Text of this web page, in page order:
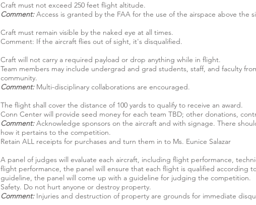
Craft must not exceed 250 feet flight altitude.
Comment:Access is granted by the FAA for the use of the airspace above the
Craft must remain visible by the naked eye at all times.
Comment: If the aircraft flies out of sight, it's disqualified.
Craft will not carry a required payload or drop anything while in flight.
Team members may include undergrad and grad students, staff, and faculty
community.
Comment: Multi-disciplinary collaborations are encouraged.
The flight shall cover the distance of 100 yards to qualify to receive an award.
Conn Center will provide seed money for each team TBD; other donations,
Comment:Acknowledge sponsors on the aircraft and with signage. There
how it pertains to the competition.
Retain ALL receipts for purchases and turn them in to Ms. Eunice Salazar
A panel of judges will evaluate each aircraft, including flight performance,
flight performance, the panel will ensure that each flight is qualified according
guideline, the panel will come up with a guideline for judging the competition.
Safety. Do not hurt anyone or destroy property.
Comment:Injuries and destruction of property are grounds for immediate